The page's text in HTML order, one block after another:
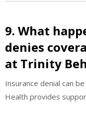
9. What
denies
at Trinity
Insurance denial can
Health provides